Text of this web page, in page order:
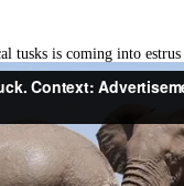
tusks is coming into
is testing her Trunk-to-
put the tip of his trunk
a male so actively do so
this several times the male
a vigorous spray - as if
the female's genitalia.